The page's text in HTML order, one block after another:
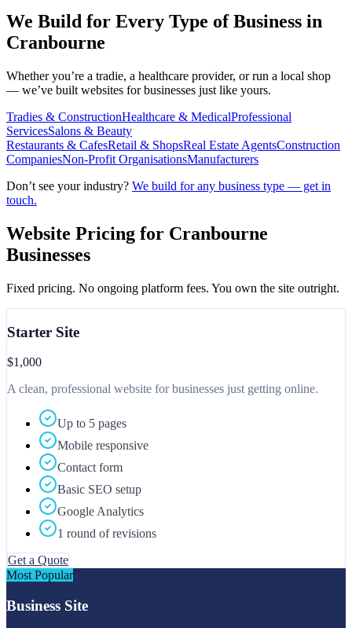
We Build for Every Type of Business in
Cranbourne
Whether you’re a tradie, a healthcare provider, or run a local shop
— we’ve built websites for businesses just like yours.
Tradies & ConstructionHealthcare & MedicalProfessional
ServicesSalons & Beauty
Restaurants & CafesRetail & ShopsReal Estate AgentsConstruction
CompaniesNon-Profit OrganisationsManufacturers
Don’t see your industry? We build for any business type — get in
touch.
Website Pricing for Cranbourne
Businesses
Fixed pricing. No ongoing platform fees. You own the site outright.
Starter Site
$1,000
A clean, professional website for businesses just getting online.
Up to 5 pages
Mobile responsive
Contact form
Basic SEO setup
Google Analytics
1 round of revisions
Get a Quote
Most Popular
Business Site